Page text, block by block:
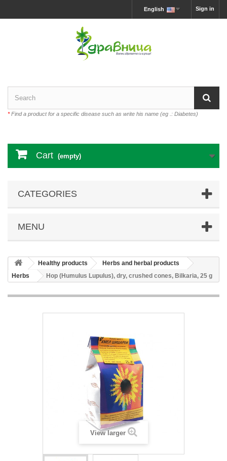
Sign in
English
*Find a product for a specific disease such as write his name (eg .: Diabetes)
Cart (empty)
CATEGORIES
MENU
Healthy products
Herbs and herbal products
Herbs
Hop (Humulus Lupulus), dry, crushed cones, Bilkaria, 25 g
View larger